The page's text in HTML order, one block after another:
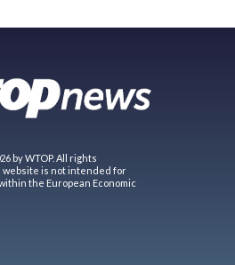
by WTOP. All rights
website is not intended for
the European Economic